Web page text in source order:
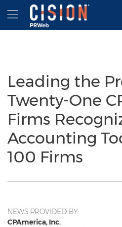
Accessibility Statement
Skip Navigation
Hamburger menu
Leading the
Twenty-One
Firms
Accounting
100 Firms
NEWS PROVIDED BY
CPAmerica, Inc.